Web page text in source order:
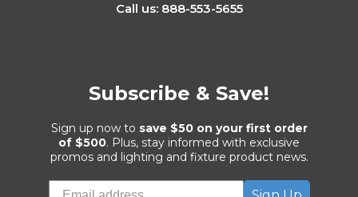
Call us: 888-553-5655
Subscribe & Save!
Sign up now to save $50 on your first order
of $500. Plus, stay informed with exclusive
promos and lighting and fixture product news.